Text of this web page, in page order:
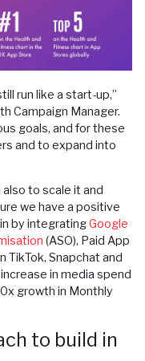
run like a start-up,”
Campaign Manager.
goals, and for these
and to expand into
to scale it and
we have a positive
by integratingGoogle
(ASO), Paid App
TikTok, Snapchat and
in media spend
growth in Monthly
to build in